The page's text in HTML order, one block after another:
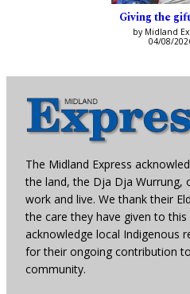
Giving the
by Midland
04/08/
The Midland Express
the land, the Dja Dja Wurrung,
work and live. We thank their
the care they have given to
acknowledge local Indigenous
for their ongoing contribution
community.